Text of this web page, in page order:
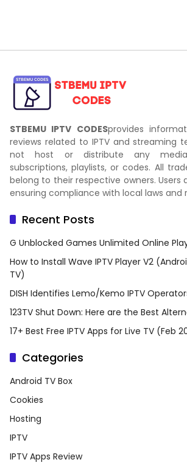
STBEMU IPTV CODESprovides
reviews related to IPTV and streaming
not host or distribute any
subscriptions, playlists, or codes. All
belong to their respective owners. Users
ensuring compliance with local laws and
Recent Posts
G Unblocked Games Unlimited Online
How to Install Wave IPTV Player V2
TV)
DISH Identifies Lemo/Kemo IPTV
123TV Shut Down: Here are the Best
17+ Best Free IPTV Apps for Live TV (Feb
Categories
Android TV Box
Cookies
Hosting
IPTV
IPTV Apps Review